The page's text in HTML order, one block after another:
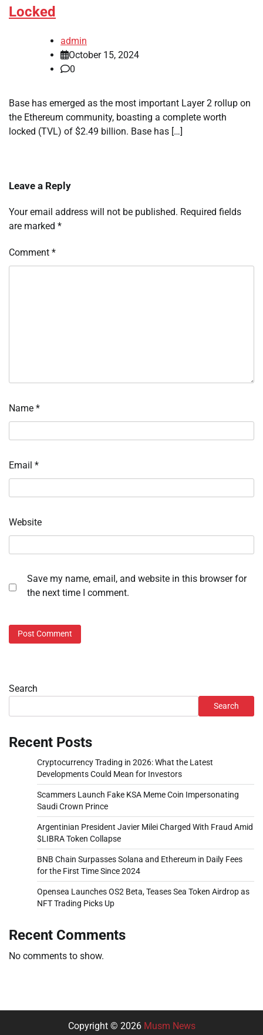
Locked
admin
October 15, 2024
0
Base has emerged as the most important Layer 2 rollup on
the Ethereum community, boasting a complete worth
locked (TVL) of $2.49 billion. Base has […]
Leave a Reply
Your email address will not be published. Required fields
are marked *
Comment *
Name *
Email *
Website
Save my name, email, and website in this browser for
the next time I comment.
Search
Search
Recent Posts
Cryptocurrency Trading in 2026: What the Latest
Developments Could Mean for Investors
Scammers Launch Fake KSA Meme Coin Impersonating
Saudi Crown Prince
Argentinian President Javier Milei Charged With Fraud Amid
$LIBRA Token Collapse
BNB Chain Surpasses Solana and Ethereum in Daily Fees
for the First Time Since 2024
Opensea Launches OS2 Beta, Teases Sea Token Airdrop as
NFT Trading Picks Up
Recent Comments
No comments to show.
Copyright © 2026 Musm News